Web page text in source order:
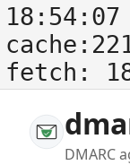
18:54:07
fetch:
DMARC